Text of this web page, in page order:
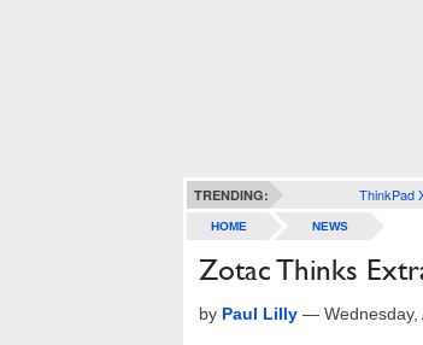
TRENDING: ThinkPad
HOME NEWS
Zotac Thinks
by Paul Lilly —